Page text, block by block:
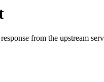
from the upstream